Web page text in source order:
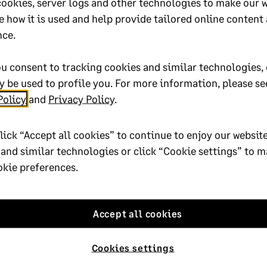
yes
and Real Estate
Applies to: Category > Year
how it is used and help provide tailored online content
consent to tracking cookies and similar
be used to profile you. For more information, please
and Privacy Policy.
“Accept all cookies” to continue to enjoy our
similar technologies or click “Cookie settings” to
preferences.
Cookies settings
Accept all cookies